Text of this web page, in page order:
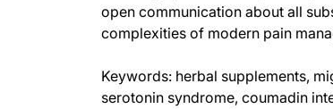
open communication about all
complexities of modern pain
Keywords: herbal supplements,
serotonin syndrome, coumadin